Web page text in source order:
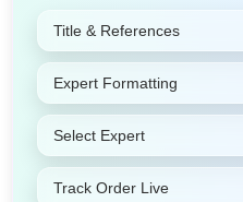
Title & References
Expert Formatting
Select Expert
Track Order Live